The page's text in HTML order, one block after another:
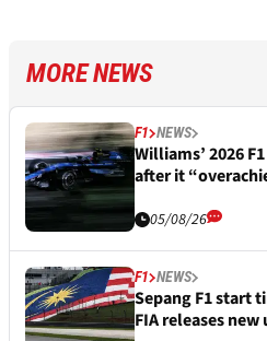
MORE NEWS
F1 NEWS
Williams’ 2026
after it
05/08/26
F1 NEWS
Sepang F1 start
FIA releases new